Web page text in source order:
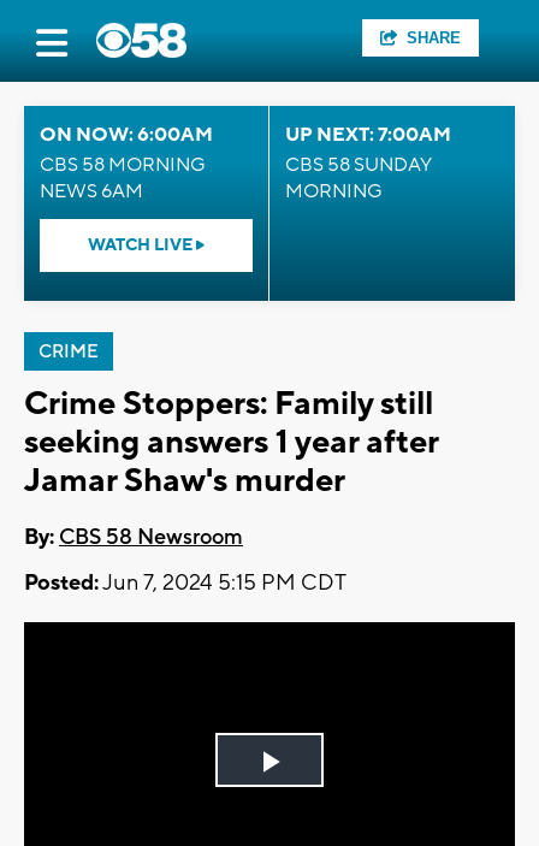
SHARE
ON NOW: 6:00AM
CBS 58 MORNING
NEWS 6AM
WATCH LIVE
UP NEXT: 7:00AM
CBS 58 SUNDAY
MORNING
CRIME
Crime Stoppers: Family still
seeking answers 1 year after
Jamar Shaw's murder
By: CBS 58 Newsroom
Posted:Jun 7, 2024 5:15 PM CDT
Play